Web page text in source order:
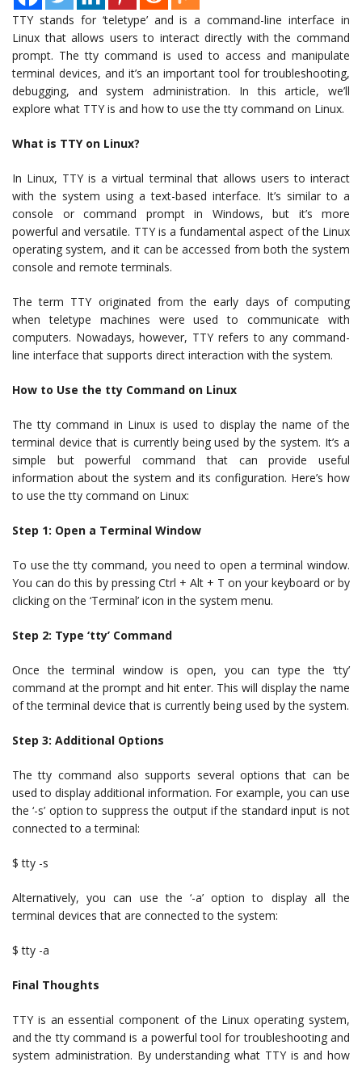
TTY stands for ‘teletype’ and is a command-line interface in
Linux that allows users to interact directly with the command
prompt. The tty command is used to access and manipulate
terminal devices, and it’s an important tool for troubleshooting,
debugging, and system administration. In this article, we’ll
explore what TTY is and how to use the tty command on Linux.
What is TTY on Linux?
In Linux, TTY is a virtual terminal that allows users to interact
with the system using a text-based interface. It’s similar to a
console or command prompt in Windows, but it’s more
powerful and versatile. TTY is a fundamental aspect of the Linux
operating system, and it can be accessed from both the system
console and remote terminals.
The term TTY originated from the early days of computing
when teletype machines were used to communicate with
computers. Nowadays, however, TTY refers to any command-
line interface that supports direct interaction with the system.
How to Use the tty Command on Linux
The tty command in Linux is used to display the name of the
terminal device that is currently being used by the system. It’s a
simple but powerful command that can provide useful
information about the system and its configuration. Here’s how
to use the tty command on Linux:
Step 1: Open a Terminal Window
To use the tty command, you need to open a terminal window.
You can do this by pressing Ctrl + Alt + T on your keyboard or by
clicking on the ‘Terminal’ icon in the system menu.
Step 2: Type ‘tty’ Command
Once the terminal window is open, you can type the ‘tty’
command at the prompt and hit enter. This will display the name
of the terminal device that is currently being used by the system.
Step 3: Additional Options
The tty command also supports several options that can be
used to display additional information. For example, you can use
the ‘-s’ option to suppress the output if the standard input is not
connected to a terminal:
$ tty -s
Alternatively, you can use the ‘-a’ option to display all the
terminal devices that are connected to the system:
$ tty -a
Final Thoughts
TTY is an essential component of the Linux operating system,
and the tty command is a powerful tool for troubleshooting and
system administration. By understanding what TTY is and how